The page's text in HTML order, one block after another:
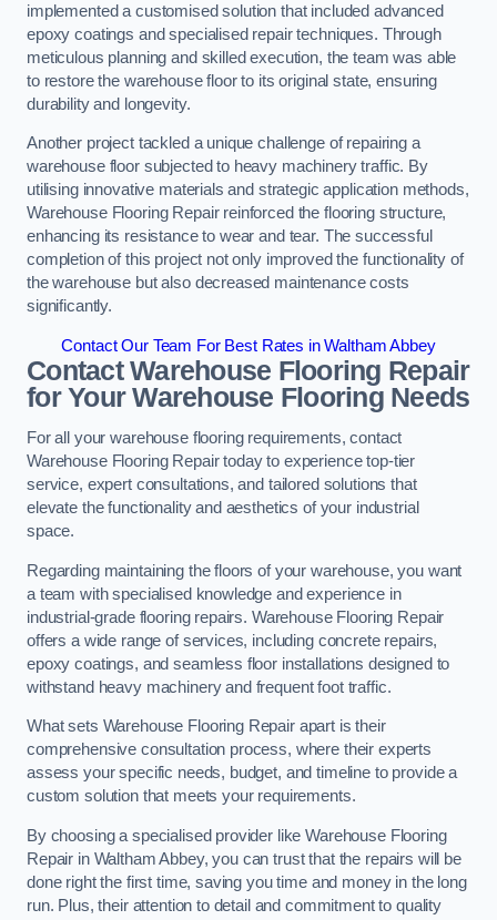
implemented a customised solution that included advanced
epoxy coatings and specialised repair techniques. Through
meticulous planning and skilled execution, the team was able
to restore the warehouse floor to its original state, ensuring
durability and longevity.
Another project tackled a unique challenge of repairing a
warehouse floor subjected to heavy machinery traffic. By
utilising innovative materials and strategic application methods,
Warehouse Flooring Repair reinforced the flooring structure,
enhancing its resistance to wear and tear. The successful
completion of this project not only improved the functionality of
the warehouse but also decreased maintenance costs
significantly.
Contact Our Team For Best Rates in Waltham Abbey
Contact Warehouse Flooring Repair
for Your Warehouse Flooring Needs
For all your warehouse flooring requirements, contact
Warehouse Flooring Repair today to experience top-tier
service, expert consultations, and tailored solutions that
elevate the functionality and aesthetics of your industrial
space.
Regarding maintaining the floors of your warehouse, you want
a team with specialised knowledge and experience in
industrial-grade flooring repairs. Warehouse Flooring Repair
offers a wide range of services, including concrete repairs,
epoxy coatings, and seamless floor installations designed to
withstand heavy machinery and frequent foot traffic.
What sets Warehouse Flooring Repair apart is their
comprehensive consultation process, where their experts
assess your specific needs, budget, and timeline to provide a
custom solution that meets your requirements.
By choosing a specialised provider like Warehouse Flooring
Repair in Waltham Abbey, you can trust that the repairs will be
done right the first time, saving you time and money in the long
run. Plus, their attention to detail and commitment to quality